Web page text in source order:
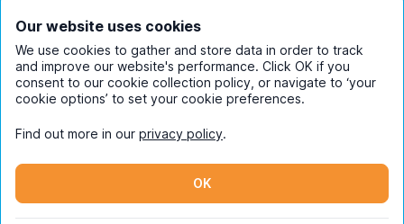
By entering your details you are confirming
you're happy to receive marketing
communications from UniHomes and its group
companies.View ourprivacy policy.
Instagram
Our website uses cookies
We use cookies to gather and store data in order to track
and improve our website's performance. Click OK if you
consent to our cookie collection policy, or navigate to ‘your
cookie options’ to set your cookie preferences.
Find out more in our privacy policy.
OK